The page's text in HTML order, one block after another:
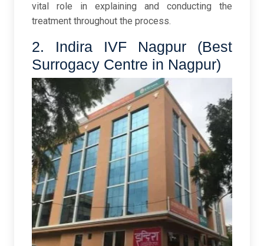
vital role in explaining and conducting the
treatment throughout the process.
2. Indira IVF Nagpur (Best
Surrogacy Centre in Nagpur)